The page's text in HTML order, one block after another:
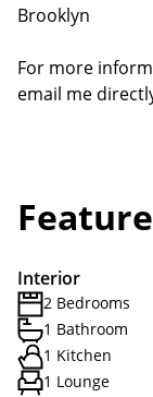
Brooklyn
For more
email me
Interior
2 Bedrooms
1 Bathroom
1 Kitchen
1 Lounge